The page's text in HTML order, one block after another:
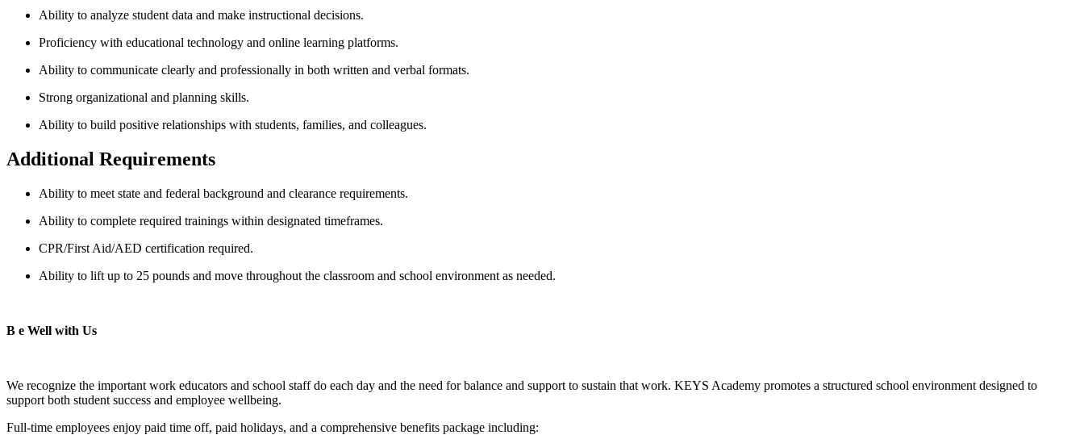
Ability to analyze student data and make instructional decisions.
Proficiency with educational technology and online learning platforms.
Ability to communicate clearly and professionally in both written and verbal formats.
Strong organizational and planning skills.
Ability to build positive relationships with students, families, and colleagues.
Additional Requirements
Ability to meet state and federal background and clearance requirements.
Ability to complete required trainings within designated timeframes.
CPR/First Aid/AED certification required.
Ability to lift up to 25 pounds and move throughout the classroom and school environment as needed.
B e Well with Us
We recognize the important work educators and school staff do each day and the need for balance and support to sustain that work. KEYS Academy promotes a structured school environment designed to
support both student success and employee wellbeing.
Full-time employees enjoy paid time off, paid holidays, and a comprehensive benefits package including: